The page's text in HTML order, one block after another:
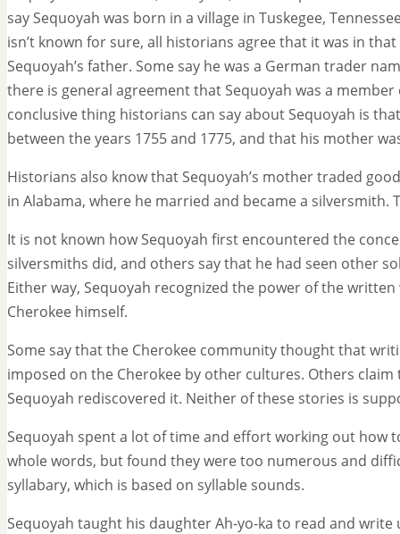
say Sequoyah was born in a village in Tuskegee,
isn’t known for sure, all historians agree that it was in
Sequoyah’s father. Some say he was a German trader
there is general agreement that Sequoyah was a
conclusive thing historians can say about Sequoyah is
between the years 1755 and 1775, and that his mother
Historians also know that Sequoyah’s mother traded
in Alabama, where he married and became a
It is not known how Sequoyah first encountered the
silversmiths did, and others say that he had seen other
Either way, Sequoyah recognized the power of the
Cherokee himself.
Some say that the Cherokee community thought that
imposed on the Cherokee by other cultures. Others
Sequoyah rediscovered it. Neither of these stories is
Sequoyah spent a lot of time and effort working out how
whole words, but found they were too numerous and
syllabary, which is based on syllable sounds.
Sequoyah taught his daughter Ah-yo-ka to read and